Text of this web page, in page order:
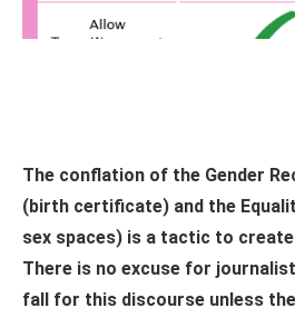
The conflation of the Gender
(birth certificate) and the
sex spaces) is a tactic to
There is no excuse for
fall for this discourse unless